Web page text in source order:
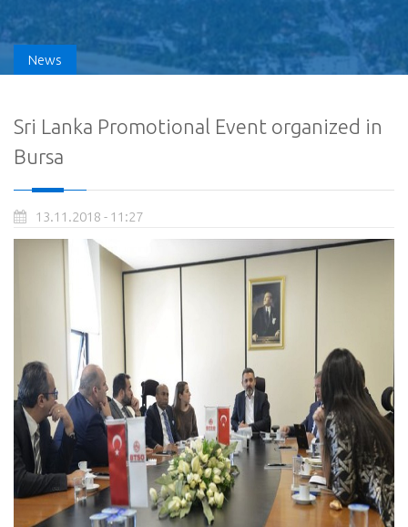
News
Sri Lanka Promotional Event organized in
Bursa
13.11.2018 - 11:27